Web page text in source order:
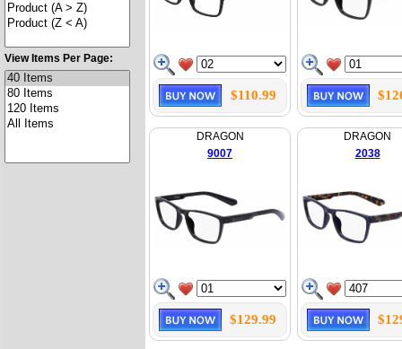
View Items Per Page:
$110.99
DRAGON
9007
$129.99
DRAGON
2038